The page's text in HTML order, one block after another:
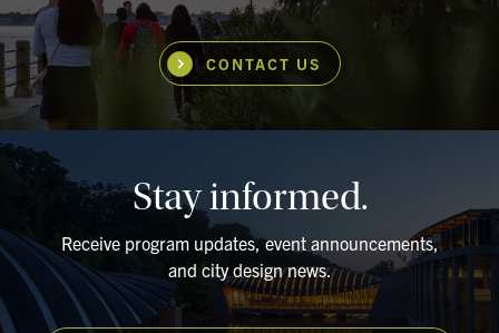
CONTACT US
Stay informed.
Receive program updates, event announcements,
and city design news.